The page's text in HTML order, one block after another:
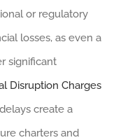
or regulatory
losses, as even a
significant
Disruption Charges
create a
charters and